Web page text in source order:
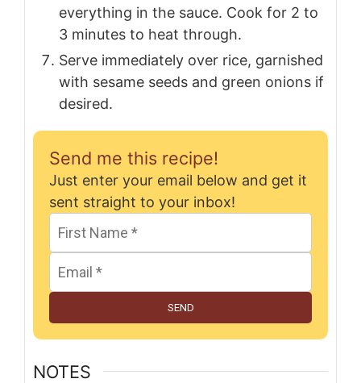
everything in the sauce. Cook for 2 to
3 minutes to heat through.
Serve immediately over rice, garnished
with sesame seeds and green onions if
desired.
Send me this recipe!
Just enter your email below and get it
sent straight to your inbox!
SEND
NOTES